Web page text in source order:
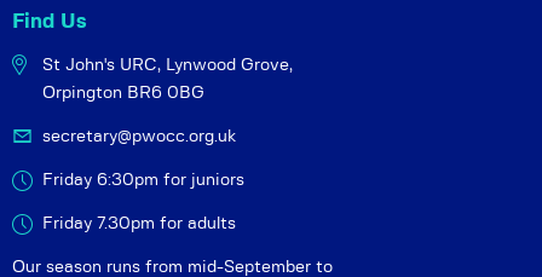
Find Us
St John's URC, Lynwood Grove,
Orpington BR6 0BG
secretary@pwocc.org.uk
Friday 6:30pm for juniors
Friday 7.30pm for adults
Our season runs from mid-September to